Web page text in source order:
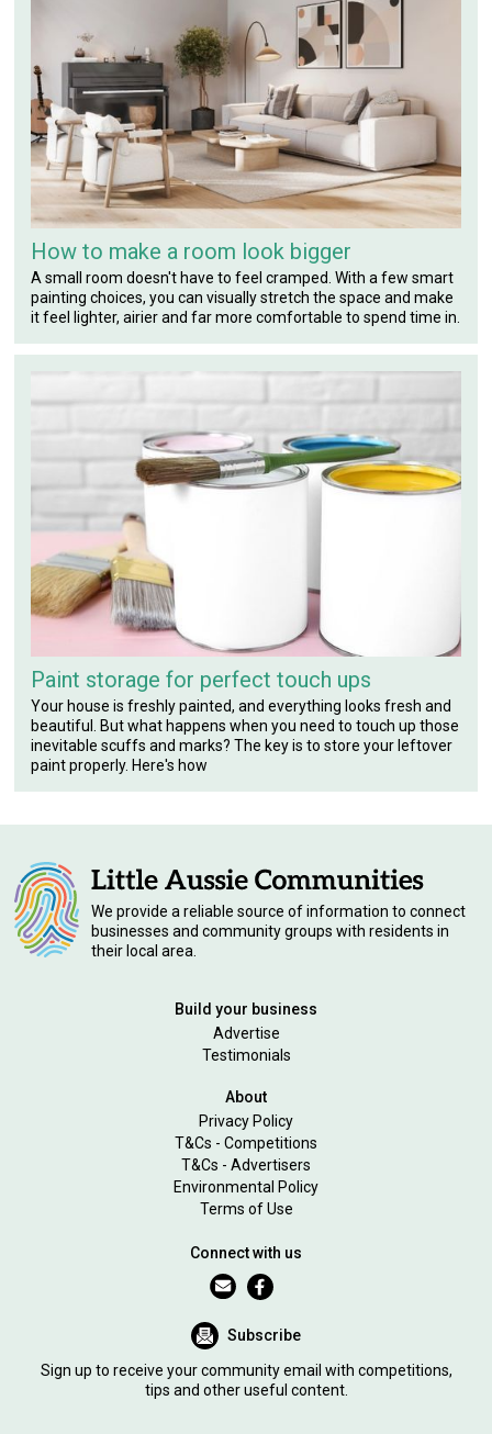
How to make a room look bigger
A small room doesn't have to feel cramped. With a few smart
painting choices, you can visually stretch the space and make
it feel lighter, airier and far more comfortable to spend time in.
Paint storage for perfect touch ups
Your house is freshly painted, and everything looks fresh and
beautiful. But what happens when you need to touch up those
inevitable scuffs and marks? The key is to store your leftover
paint properly. Here's how
We provide a reliable source of information to connect
businesses and community groups with residents in
their local area.
Build your business
Advertise
Testimonials
About
Privacy Policy
T&Cs - Competitions
T&Cs - Advertisers
Environmental Policy
Terms of Use
Connect with us
Subscribe
Sign up to receive your community email with competitions,
tips and other useful content.